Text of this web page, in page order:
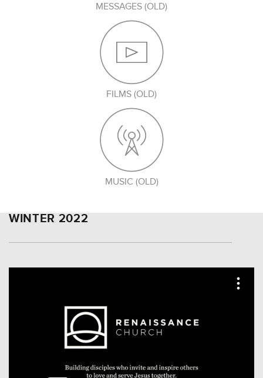
MESSAGES (OLD)
FILMS (OLD)
MUSIC (OLD)
WINTER 2022